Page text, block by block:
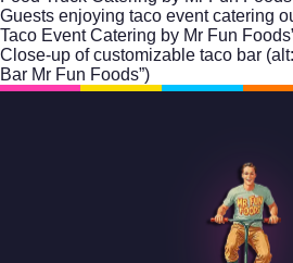
Guests enjoying taco event catering
Taco Event Catering by Mr Fun
Close-up of customizable taco bar
Bar Mr Fun Foods”)